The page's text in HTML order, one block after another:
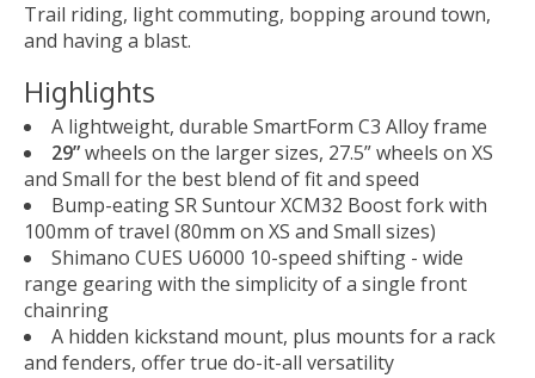
Trail riding, light commuting, bopping around town,
and having a blast.
Highlights
A lightweight, durable SmartForm C3 Alloy frame
29”wheels on the larger sizes, 27.5” wheels on XS
and Small for the best blend of fit and speed
Bump-eating SR Suntour XCM32 Boost fork with
100mm of travel (80mm on XS and Small sizes)
Shimano CUES U6000 10-speed shifting - wide
range gearing with the simplicity of a single front
chainring
A hidden kickstand mount, plus mounts for a rack
and fenders, offer true do-it-all versatility